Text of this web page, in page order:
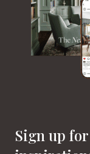
Sign up